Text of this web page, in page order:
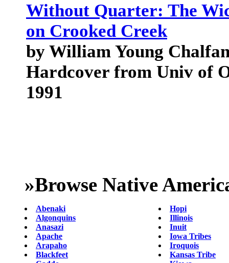
Without Quarter: The
on Crooked Creek
by William Young
Hardcover from Univ of
1991
»Browse Native
Abenaki
Algonquins
Anasazi
Apache
Arapaho
Blackfeet
Hopi
Illinois
Inuit
Iowa Tribes
Iroquois
Kansas Tribe